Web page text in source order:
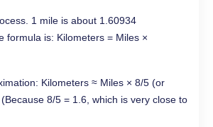
1 mile is about 1.60934
formula is: Kilometers = Miles ×
Kilometers ≈ Miles × 8/5 (or
8/5 = 1.6, which is very close to